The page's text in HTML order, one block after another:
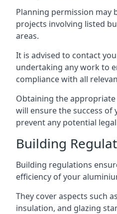
Planning permission may
projects involving listed
areas.
It is advised to contact
undertaking any work to
compliance with all
Obtaining the
will ensure the success of
prevent any potential
Building
Building regulations
efficiency of your
They cover aspects such
insulation, and glazing